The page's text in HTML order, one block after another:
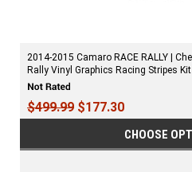
2014-2015 Camaro RACE RALLY |
Rally Vinyl Graphics Racing Stripes
$499.99 $177.30
CHOOSE